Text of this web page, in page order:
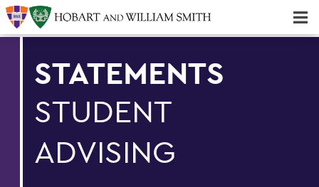
STATEMENTS
STUDENT
ADVISING